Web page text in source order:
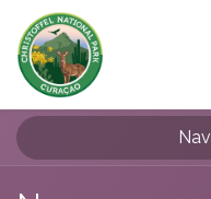
Nav